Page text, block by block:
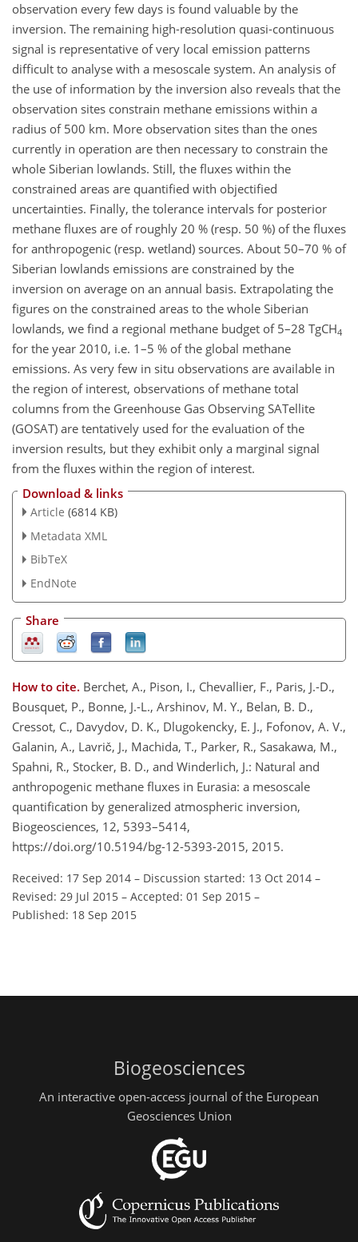
observation every few days is found valuable by the
inversion. The remaining high-resolution quasi-continuous
signal is representative of very local emission patterns
difficult to analyse with a mesoscale system. An analysis of
the use of information by the inversion also reveals that the
observation sites constrain methane emissions within a
radius of 500 km. More observation sites than the ones
currently in operation are then necessary to constrain the
whole Siberian lowlands. Still, the fluxes within the
constrained areas are quantified with objectified
uncertainties. Finally, the tolerance intervals for posterior
methane fluxes are of roughly 20 % (resp. 50 %) of the fluxes
for anthropogenic (resp. wetland) sources. About 50–70 % of
Siberian lowlands emissions are constrained by the
inversion on average on an annual basis. Extrapolating the
figures on the constrained areas to the whole Siberian
lowlands, we find a regional methane budget of 5–28 TgCH4
for the year 2010, i.e. 1–5 % of the global methane
emissions. As very few in situ observations are available in
the region of interest, observations of methane total
columns from the Greenhouse Gas Observing SATellite
(GOSAT) are tentatively used for the evaluation of the
inversion results, but they exhibit only a marginal signal
from the fluxes within the region of interest.
Download & links
Article (6814 KB)
Metadata XML
BibTeX
EndNote
Share
How to cite. Berchet, A., Pison, I., Chevallier, F., Paris, J.-D.,
Bousquet, P., Bonne, J.-L., Arshinov, M. Y., Belan, B. D.,
Cressot, C., Davydov, D. K., Dlugokencky, E. J., Fofonov, A. V.,
Galanin, A., Lavrič, J., Machida, T., Parker, R., Sasakawa, M.,
Spahni, R., Stocker, B. D., and Winderlich, J.: Natural and
anthropogenic methane fluxes in Eurasia: a mesoscale
quantification by generalized atmospheric inversion,
Biogeosciences, 12, 5393–5414,
https://doi.org/10.5194/bg-12-5393-2015, 2015.
Received: 17 Sep 2014 – Discussion started: 13 Oct 2014 –
Revised: 29 Jul 2015 – Accepted: 01 Sep 2015 –
Published: 18 Sep 2015
Biogeosciences
An interactive open-access journal of the European
Geosciences Union